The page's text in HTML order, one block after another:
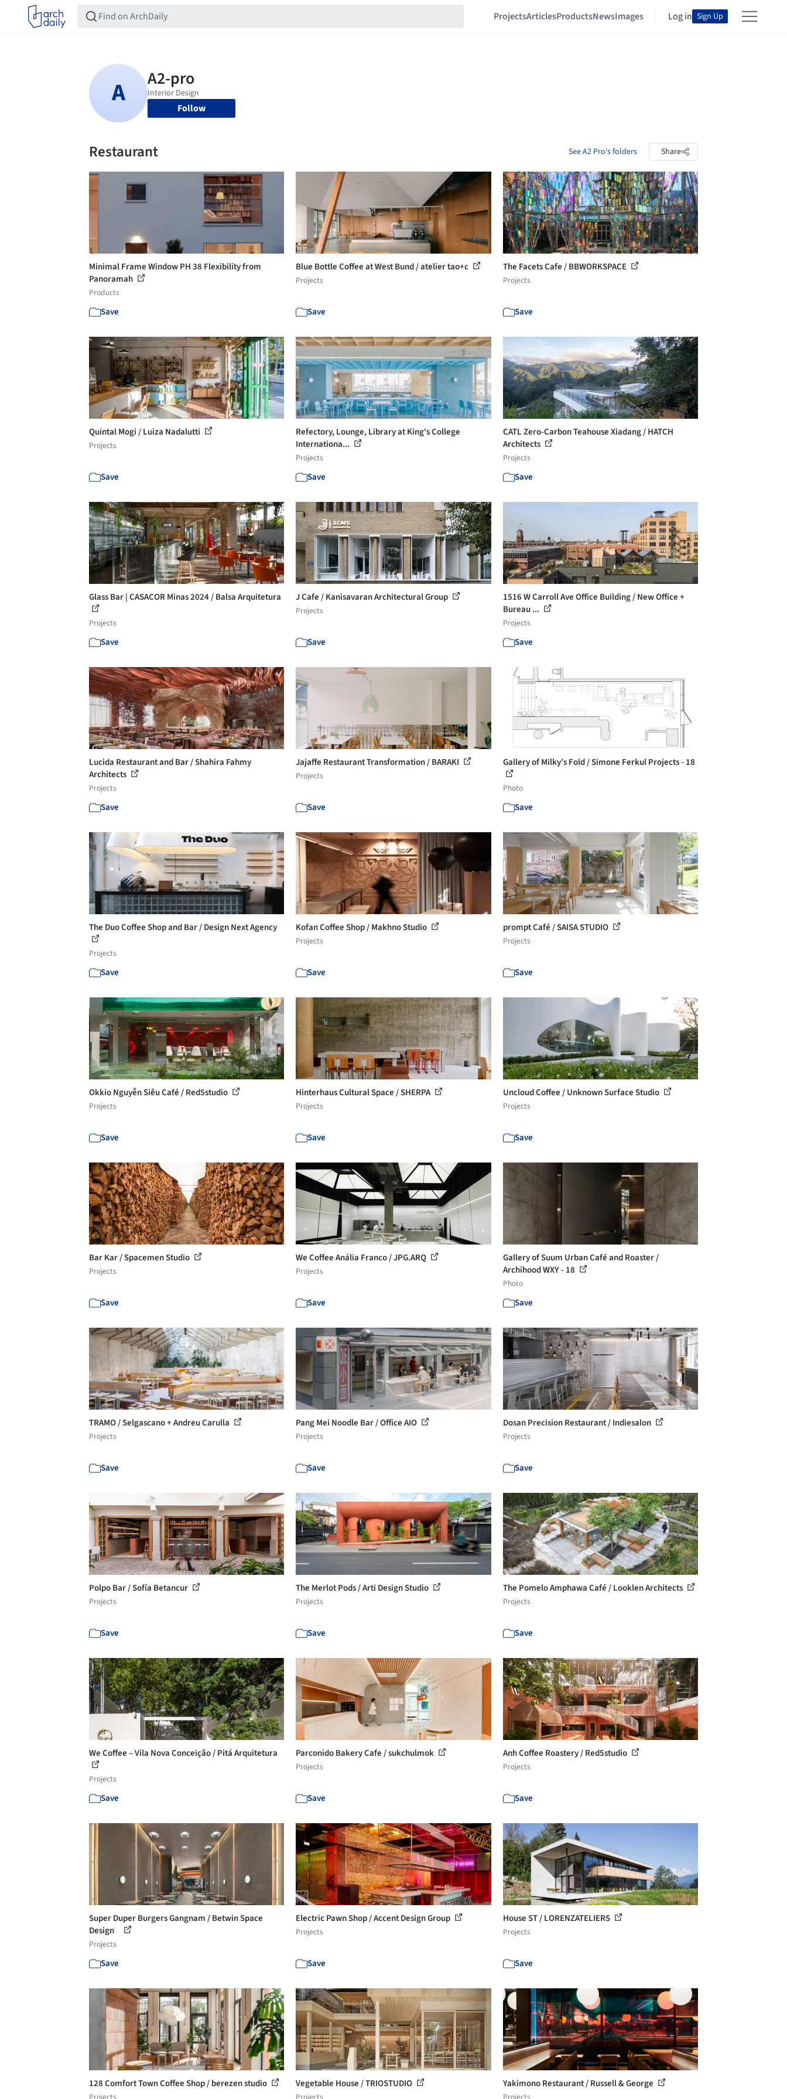
ProjectsArticlesProductsNewsImages Log in Sign Up
Follow
Restaurant See A2 Pro's folders Share
Minimal Frame Window PH 38 Flexibility from
Panoramah
Products
Save
Blue Bottle Coffee at West Bund / atelier tao+c
Projects
Save
The Facets Cafe / BBWORKSPACE
Projects
Save
Quintal Mogi / Luiza Nadalutti
Projects
Save
Refectory, Lounge, Library at King's College
Internationa...
Projects
Save
CATL Zero-Carbon Teahouse Xiadang / HATCH
Architects
Projects
Save
Glass Bar | CASACOR Minas 2024 / Balsa Arquitetura
Projects
Save
J Cafe / Kanisavaran Architectural Group
Projects
Save
1516 W Carroll Ave Office Building / New Office +
Bureau ...
Projects
Save
Lucida Restaurant and Bar / Shahira Fahmy
Architects
Projects
Save
Jajaffe Restaurant Transformation / BARAKI
Projects
Save
Gallery of Milky’s Fold / Simone Ferkul Projects - 18
Photo
Save
The Duo Coffee Shop and Bar / Design Next Agency
Projects
Save
Kofan Coffee Shop / Makhno Studio
Projects
Save
prompt Café / SAISA STUDIO
Projects
Save
Okkio Nguyễn Siêu Café / Red5studio
Projects
Save
Hinterhaus Cultural Space / SHERPA
Projects
Save
Uncloud Coffee / Unknown Surface Studio
Projects
Save
Bar Kar / Spacemen Studio
Projects
Save
We Coffee Anália Franco / JPG.ARQ
Projects
Save
Gallery of Suum Urban Café and Roaster /
Archihood WXY - 18
Photo
Save
TRAMO / Selgascano + Andreu Carulla
Projects
Save
Pang Mei Noodle Bar / Office AIO
Projects
Save
Dosan Precision Restaurant / Indiesalon
Projects
Save
Polpo Bar / Sofía Betancur
Projects
Save
The Merlot Pods / Arti Design Studio
Projects
Save
The Pomelo Amphawa Café / Looklen Architects
Projects
Save
We Coffee – Vila Nova Conceição / Pitá Arquitetura
Projects
Save
Parconido Bakery Cafe / sukchulmok
Projects
Save
Anh Coffee Roastery / Red5studio
Projects
Save
Super Duper Burgers Gangnam / Betwin Space
Design
Projects
Save
Electric Pawn Shop / Accent Design Group
Projects
Save
House ST / LORENZATELIERS
Projects
Save
128 Comfort Town Coffee Shop / berezen studio Vegetable House / TRIOSTUDIO Yakimono Restaurant / Russell & George